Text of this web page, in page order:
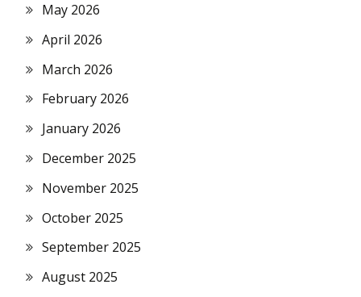
May 2026
April 2026
March 2026
February 2026
January 2026
December 2025
November 2025
October 2025
September 2025
August 2025